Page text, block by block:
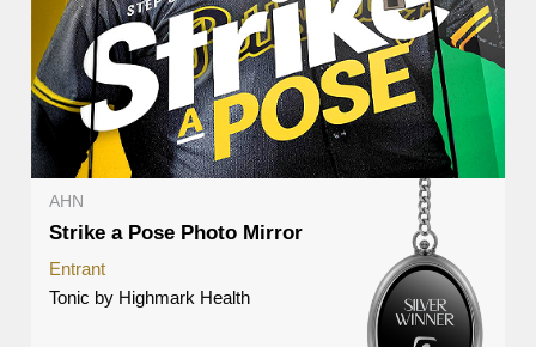
AHN
Strike a Pose Photo Mirror
Entrant
Tonic by Highmark Health